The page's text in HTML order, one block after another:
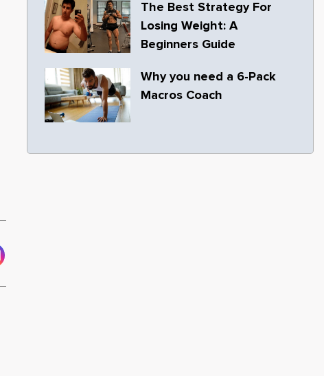
The Best Strategy For
Losing Weight: A
Beginners Guide
Why you need a 6-Pack
Macros Coach